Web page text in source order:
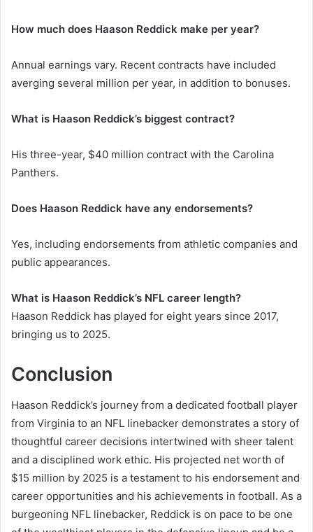
How much does Haason Reddick make per year?
Annual earnings vary. Recent contracts have included
averging several million per year, in addition to bonuses.
What is Haason Reddick’s biggest contract?
His three-year, $40 million contract with the Carolina
Panthers.
Does Haason Reddick have any endorsements?
Yes, including endorsements from athletic companies and
public appearances.
What is Haason Reddick’s NFL career length?
Haason Reddick has played for eight years since 2017,
bringing us to 2025.
Conclusion
Haason Reddick’s journey from a dedicated football player
from Virginia to an NFL linebacker demonstrates a story of
thoughtful career decisions intertwined with sheer talent
and a disciplined work ethic. His projected net worth of
$15 million by 2025 is a testament to his endorsement and
career opportunities and his achievements in football. As a
burgeoning NFL linebacker, Reddick is on pace to be one